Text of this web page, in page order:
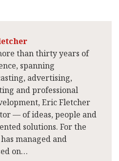
than thirty years of
spanning
advertising,
and professional
Eric Fletcher
— of ideas, people and
solutions. For the
managed and
on…